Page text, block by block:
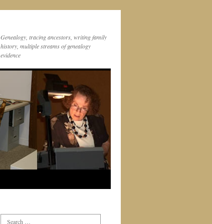
Genealogy, tracing ancestors, writing family
history, multiple streams of genealogy
evidence